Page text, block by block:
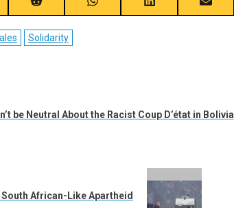
Share
on
Reddit
Share
on
Share
on
Share
on
Solidarity
be Neutral About the Racist Coup D’état in Bolivia
African-Like Apartheid